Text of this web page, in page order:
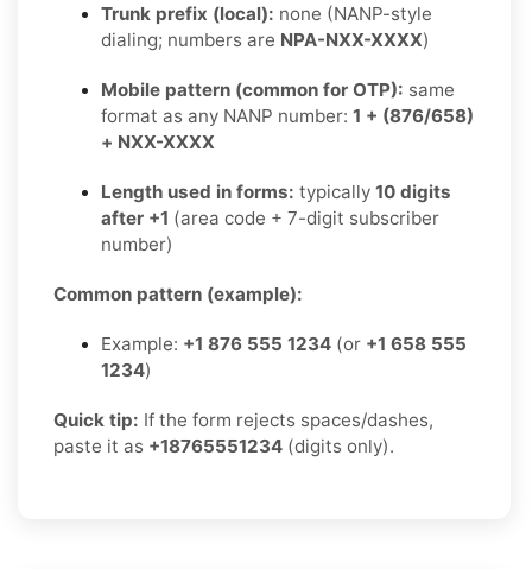
Trunk prefix (local): none (NANP-style
dialing; numbers are NPA-NXX-XXXX)
Mobile pattern (common for OTP): same
format as any NANP number: 1 + (876/658)
+ NXX-XXXX
Length used in forms: typically 10 digits
after +1 (area code + 7-digit subscriber
number)
Common pattern (example):
Example: +1 876 555 1234 (or +1 658 555
1234)
Quick tip: If the form rejects spaces/dashes,
paste it as +18765551234 (digits only).